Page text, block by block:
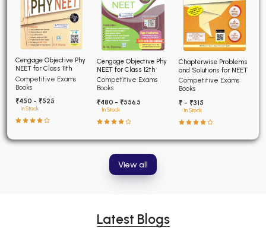
Cengage Objective Phy
NEET for Class 11th
Competitive Exams
Books
₹450 - ₹525
In Stock
Cengage Objective Phy
NEET for Class 12th
Competitive Exams
Books
₹480 - ₹556.5
In Stock
Chapterwise Problems
and Solutions for NEET
Competitive Exams
Books
₹ - ₹315
In Stock
View all
Latest Blogs